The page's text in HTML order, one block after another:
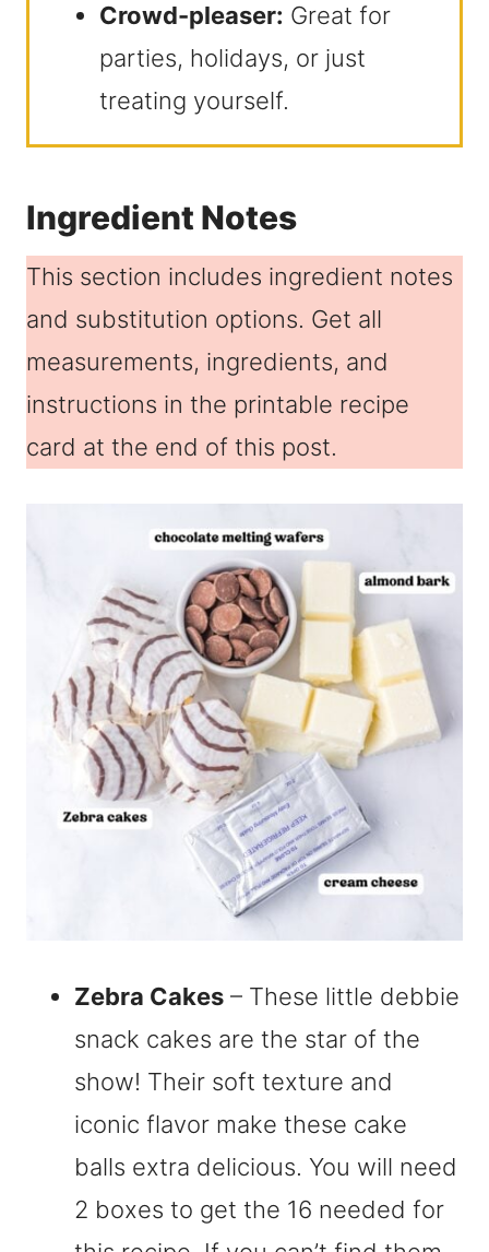
Crowd-pleaser: Great for
parties, holidays, or just
treating yourself.
Ingredient Notes
This section includes ingredient notes
and substitution options. Get all
measurements, ingredients, and
instructions in the printable recipe
card at the end of this post.
Zebra Cakes – These little debbie
snack cakes are the star of the
show! Their soft texture and
iconic flavor make these cake
balls extra delicious. You will need
2 boxes to get the 16 needed for